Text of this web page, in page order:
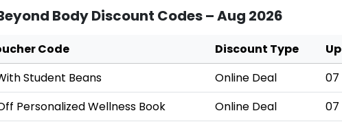
Body Discount Codes – Aug 2026
Code Discount Type
Student Beans
Online Deal
07
Personalized Wellness Book
Online Deal
07